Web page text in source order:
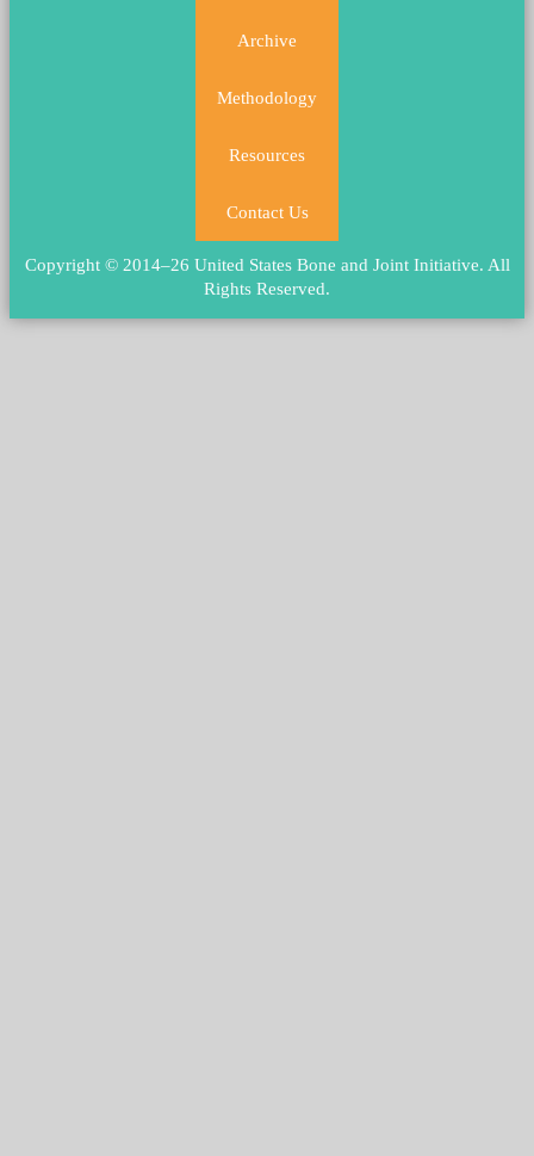
Archive
Methodology
Resources
Contact Us
Copyright © 2014–26 United States Bone and Joint Initiative. All
Rights Reserved.